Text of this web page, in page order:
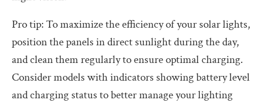
Pro tip: To maximize the efficiency of your solar lights,
position the panels in direct sunlight during the day,
and clean them regularly to ensure optimal charging.
Consider models with indicators showing battery level
and charging status to better manage your lighting